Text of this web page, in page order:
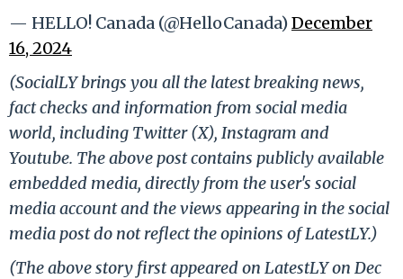
— HELLO! Canada (@HelloCanada)December
16, 2024
(SocialLY brings you all the latest breaking news,
fact checks and information from social media
world, including Twitter (X), Instagram and
Youtube. The above post contains publicly available
embedded media, directly from the user's social
media account and the views appearing in the social
media post do not reflect the opinions of LatestLY.)
(The above story first appeared on LatestLY on Dec